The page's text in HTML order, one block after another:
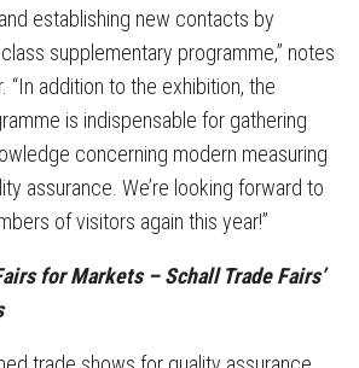
establishing new contacts by
supplementary programme,” notes
“In addition to the exhibition, the
is indispensable for gathering
concerning modern measuring
assurance. We’re looking forward to
of visitors again this year!”
for Markets – Schall Trade Fairs’